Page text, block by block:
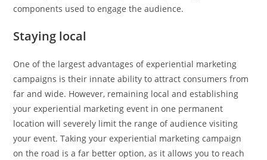
components used to engage the audience.
Staying local
One of the largest advantages of experiential marketing
campaigns is their innate ability to attract consumers from
far and wide. However, remaining local and establishing
your experiential marketing event in one permanent
location will severely limit the range of audience visiting
your event. Taking your experiential marketing campaign
on the road is a far better option, as it allows you to reach